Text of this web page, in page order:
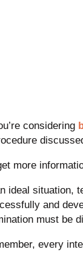
considering
more
ideal situation,
and
must be
every